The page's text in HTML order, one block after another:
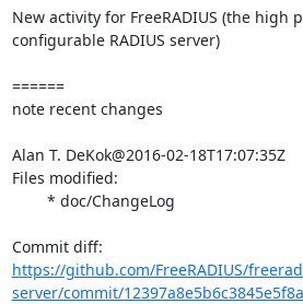
New activity for FreeRADIUS (the high
configurable RADIUS server)
======
note recent changes
Alan T. DeKok@2016-02-18T17:07:35Z
Files modified:
https://github.com/FreeRADIUS/
server/commit/